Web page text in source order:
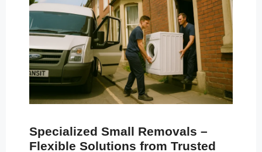
Specialized Small Removals –
Flexible Solutions from Trusted